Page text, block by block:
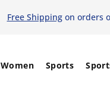
Free Shippingon orders
Women Sports